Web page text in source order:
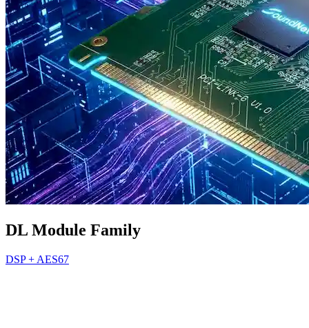
DL Module Family
DSP + AES67